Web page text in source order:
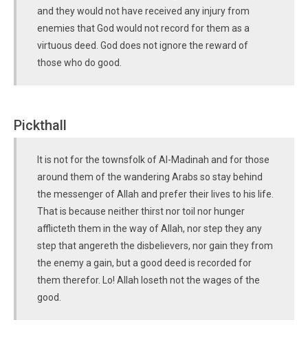
and they would not have received any injury from
enemies that God would not record for them as a
virtuous deed. God does not ignore the reward of
those who do good.
Pickthall
It is not for the townsfolk of Al-Madinah and for those
around them of the wandering Arabs so stay behind
the messenger of Allah and prefer their lives to his life.
That is because neither thirst nor toil nor hunger
afflicteth them in the way of Allah, nor step they any
step that angereth the disbelievers, nor gain they from
the enemy a gain, but a good deed is recorded for
them therefor. Lo! Allah loseth not the wages of the
good.